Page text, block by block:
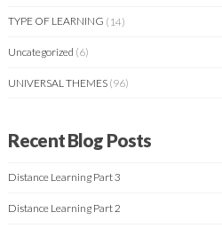
TYPE OF LEARNING (14)
Uncategorized (6)
UNIVERSAL THEMES (96)
Recent Blog Posts
Distance Learning Part 3
Distance Learning Part 2